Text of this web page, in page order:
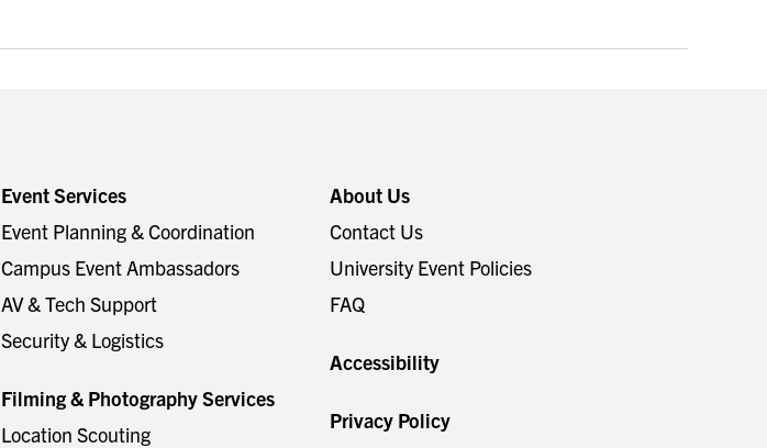
Event Services
Event Planning & Coordination
Campus Event Ambassadors
AV & Tech Support
Security & Logistics
Filming & Photography Services
Location Scouting
About Us
Contact Us
University Event Policies
FAQ
Accessibility
Privacy Policy